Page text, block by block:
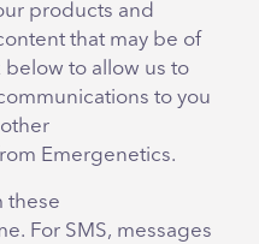
products and
that may be of
below to allow us to
to you
Emergenetics.
these
For SMS, messages